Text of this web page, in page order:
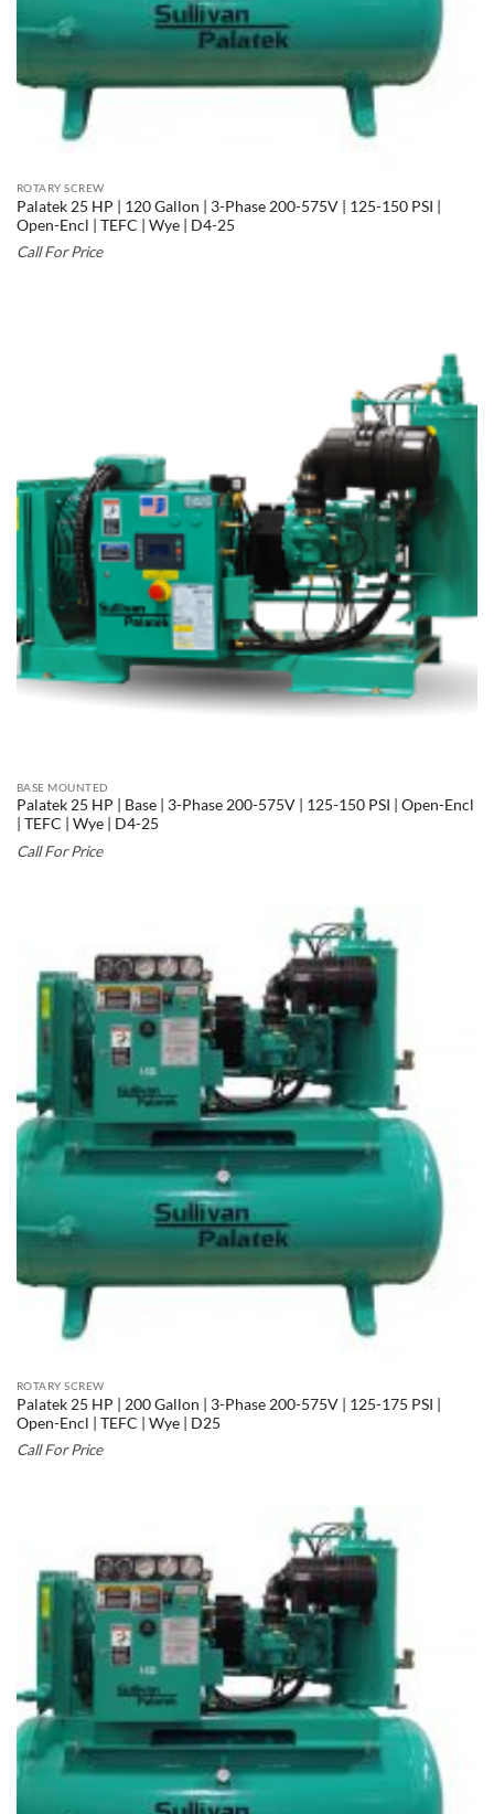
ROTARY SCREW
Palatek 25 HP | 120 Gallon | 3-Phase 200-575V | 125-150 PSI |
Open-Encl | TEFC | Wye | D4-25
Call For Price
BASE MOUNTED
Palatek 25 HP | Base | 3-Phase 200-575V | 125-150 PSI | Open-Encl
| TEFC | Wye | D4-25
Call For Price
ROTARY SCREW
Palatek 25 HP | 200 Gallon | 3-Phase 200-575V | 125-175 PSI |
Open-Encl | TEFC | Wye | D25
Call For Price